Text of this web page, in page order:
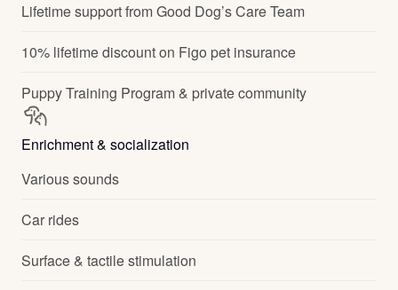
Lifetime support from Good Dog’s Care Team
10% lifetime discount on Figo pet insurance
Puppy Training Program & private community
Enrichment & socialization
Various sounds
Car rides
Surface & tactile stimulation